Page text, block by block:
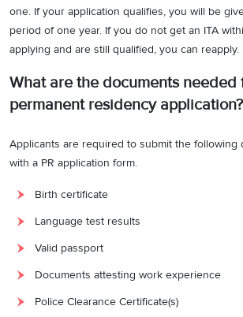
one. If your application qualifies, you will be
period of one year. If you do not get an ITA
applying and are still qualified, you can reapply.
What are the documents needed
permanent residency application?
Applicants are required to submit the following
with a PR application form.
Birth certificate
Language test results
Valid passport
Documents attesting work experience
Police Clearance Certificate(s)